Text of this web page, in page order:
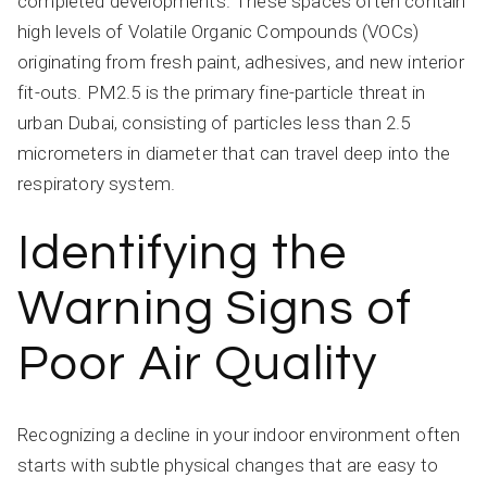
high levels of Volatile Organic Compounds (VOCs)
originating from fresh paint, adhesives, and new interior
fit-outs. PM2.5 is the primary fine-particle threat in
urban Dubai, consisting of particles less than 2.5
micrometers in diameter that can travel deep into the
respiratory system.
Identifying the
Warning Signs of
Poor Air Quality
Recognizing a decline in your indoor environment often
starts with subtle physical changes that are easy to